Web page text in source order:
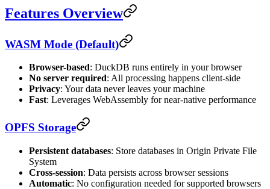
Features Overview
WASM Mode (Default)
Browser-based: DuckDB runs entirely in your browser
No server required: All processing happens client-side
Privacy: Your data never leaves your machine
Fast: Leverages WebAssembly for near-native performance
OPFS Storage
Persistent databases: Store databases in Origin Private File
System
Cross-session: Data persists across browser sessions
Automatic: No configuration needed for supported browsers